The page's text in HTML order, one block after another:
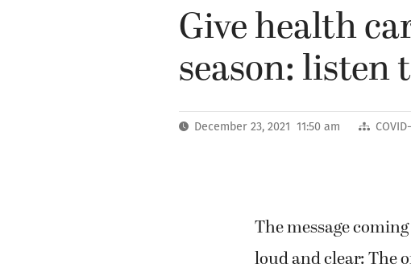
Give health
season: listen
December 23, 2021 11:50 am
The message
loud and clear: The